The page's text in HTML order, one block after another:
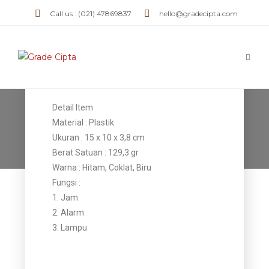
Call us : (021) 47869837 hello@gradecipta.com
Jam Plastik JMPL 05
JMPL 05
Detail Item
Material : Plastik
Ukuran : 15 x 10 x 3,8 cm
Berat Satuan : 129,3 gr
Warna : Hitam, Coklat, Biru
Fungsi :
1. Jam
2. Alarm
3. Lampu